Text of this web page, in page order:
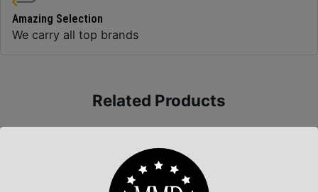
Amazing Selection
We carry all top brands
Related Products